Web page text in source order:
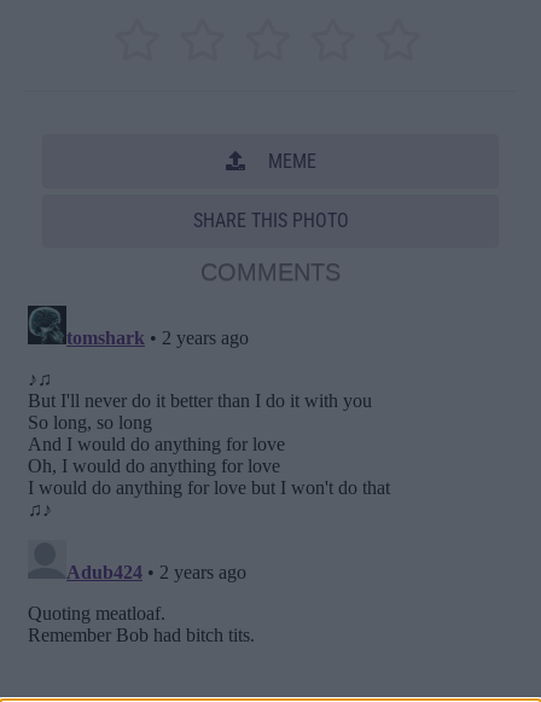
MEME
SHARE THIS PHOTO
COMMENTS